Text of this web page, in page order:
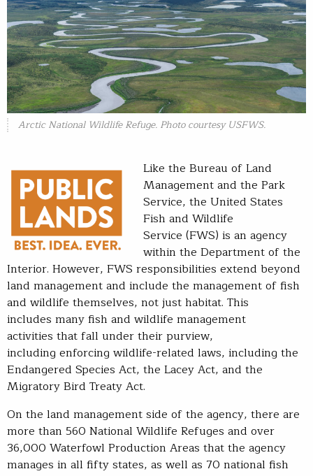
Arctic National Wildlife Refuge. Photo courtesy USFWS.
Like the Bureau of Land
Management and the Park
Service, the United States
Fish and Wildlife
Service (FWS) is an agency
within the Department of the
Interior. However, FWS responsibilities extend beyond
land management and include the management of fish
and wildlife themselves, not just habitat. This
includes many fish and wildlife management
activities that fall under their purview,
including enforcing wildlife-related laws, including the
Endangered Species Act, the Lacey Act, and the
Migratory Bird Treaty Act.
On the land management side of the agency, there are
more than 560 National Wildlife Refuges and over
36,000 Waterfowl Production Areas that the agency
manages in all fifty states, as well as 70 national fish